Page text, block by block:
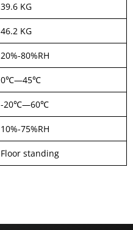
39.6 KG
46.2 KG
20%-80%RH
0℃—45℃
-20℃—60℃
10%-75%RH
Floor standing